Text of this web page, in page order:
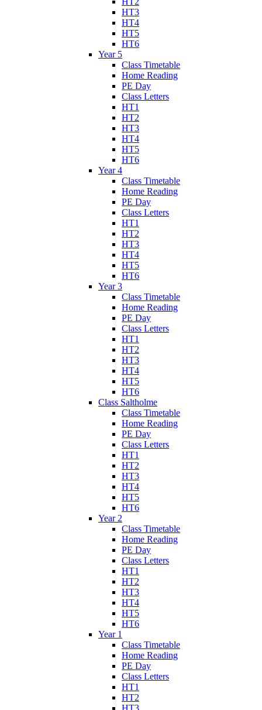
HT3
HT4
HT5
HT6
Year 5
Class Timetable
Home Reading
PE Day
Class Letters
HT1
HT2
HT3
HT4
HT5
HT6
Year 4
Class Timetable
Home Reading
PE Day
Class Letters
HT1
HT2
HT3
HT4
HT5
HT6
Year 3
Class Timetable
Home Reading
PE Day
Class Letters
HT1
HT2
HT3
HT4
HT5
HT6
Class Saltholme
Class Timetable
Home Reading
PE Day
Class Letters
HT1
HT2
HT3
HT4
HT5
HT6
Year 2
Class Timetable
Home Reading
PE Day
Class Letters
HT1
HT2
HT3
HT4
HT5
HT6
Year 1
Class Timetable
Home Reading
PE Day
Class Letters
HT1
HT2
HT3